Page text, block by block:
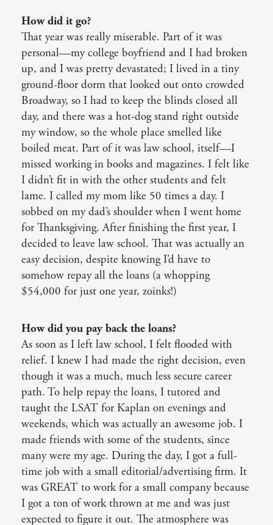
How did it go?
That year was really miserable. Part of it was
personal—my college boyfriend and I had broken
up, and I was pretty devastated; I lived in a tiny
ground-floor dorm that looked out onto crowded
Broadway, so I had to keep the blinds closed all
day, and there was a hot-dog stand right outside
my window, so the whole place smelled like
boiled meat. Part of it was law school, itself—I
missed working in books and magazines. I felt like
I didn’t fit in with the other students and felt
lame. I called my mom like 50 times a day. I
sobbed on my dad’s shoulder when I went home
for Thanksgiving. After finishing the first year, I
decided to leave law school. That was actually an
easy decision, despite knowing I’d have to
somehow repay all the loans (a whopping
$54,000 for just one year, zoinks!)
How did you pay back the loans?
As soon as I left law school, I felt flooded with
relief. I knew I had made the right decision, even
though it was a much, much less secure career
path. To help repay the loans, I tutored and
taught the LSAT for Kaplan on evenings and
weekends, which was actually an awesome job. I
made friends with some of the students, since
many were my age. During the day, I got a full-
time job with a small editorial/advertising firm. It
was GREAT to work for a small company because
I got a ton of work thrown at me and was just
expected to figure it out. The atmosphere was